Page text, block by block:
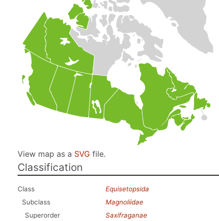
View map as a SVG file.
Classification
Class
Equisetopsida
Subclass
Magnoliidae
Superorder
Saxifraganae